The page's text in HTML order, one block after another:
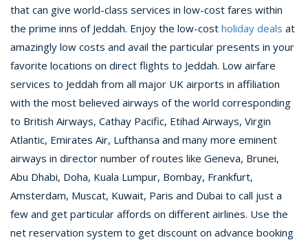
that can give world-class services in low-cost fares within
the prime inns of Jeddah. Enjoy the low-cost holiday deals at
amazingly low costs and avail the particular presents in your
favorite locations on direct flights to Jeddah. Low airfare
services to Jeddah from all major UK airports in affiliation
with the most believed airways of the world corresponding
to British Airways, Cathay Pacific, Etihad Airways, Virgin
Atlantic, Emirates Air, Lufthansa and many more eminent
airways in director number of routes like Geneva, Brunei,
Abu Dhabi, Doha, Kuala Lumpur, Bombay, Frankfurt,
Amsterdam, Muscat, Kuwait, Paris and Dubai to call just a
few and get particular affords on different airlines. Use the
net reservation system to get discount on advance booking